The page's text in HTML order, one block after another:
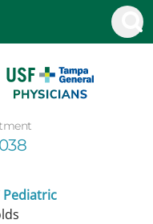
Pediatric